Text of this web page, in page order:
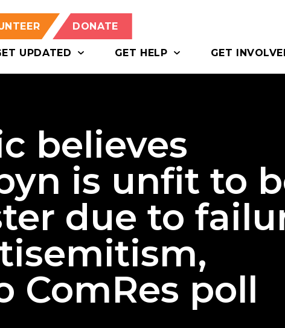
DONATE
UPDATED GET HELP GET
believes
is unfit to
due to
ComRes poll